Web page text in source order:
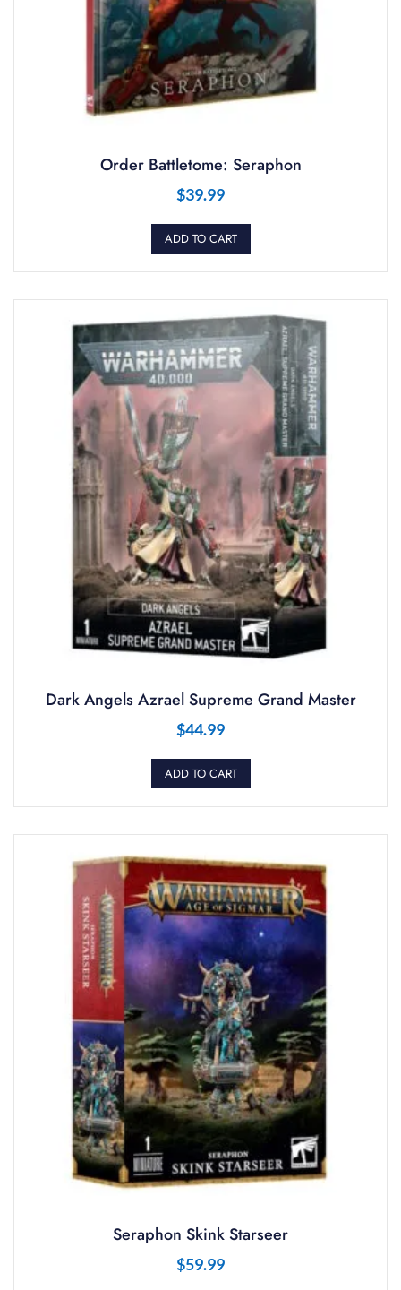
Order Battletome: Seraphon
$39.99
ADD TO CART
Dark Angels Azrael Supreme Grand Master
$44.99
ADD TO CART
Seraphon Skink Starseer
$59.99